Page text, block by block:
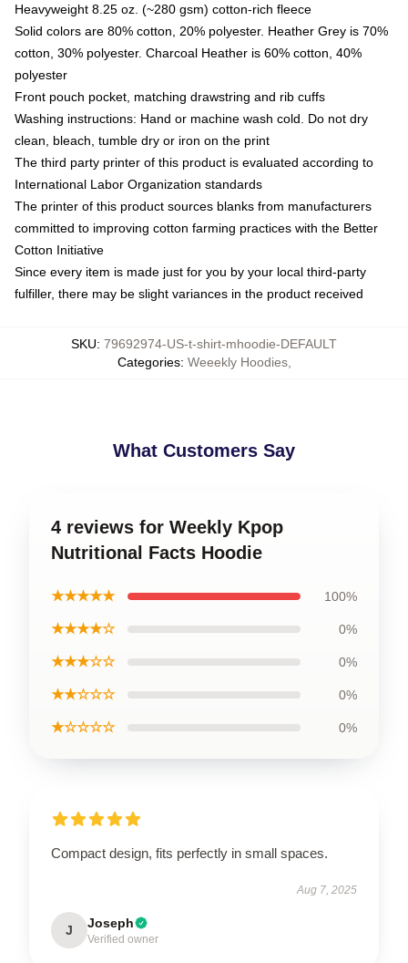
Heavyweight 8.25 oz. (~280 gsm) cotton-rich fleece
Solid colors are 80% cotton, 20% polyester. Heather Grey is 70%
cotton, 30% polyester. Charcoal Heather is 60% cotton, 40%
polyester
Front pouch pocket, matching drawstring and rib cuffs
Washing instructions: Hand or machine wash cold. Do not dry
clean, bleach, tumble dry or iron on the print
The third party printer of this product is evaluated according to
International Labor Organization standards
The printer of this product sources blanks from manufacturers
committed to improving cotton farming practices with the Better
Cotton Initiative
Since every item is made just for you by your local third-party
fulfiller, there may be slight variances in the product received
SKU: 79692974-US-t-shirt-mhoodie-DEFAULT
Categories: Weeekly Hoodies,
What Customers Say
4 reviews for Weekly Kpop
Nutritional Facts Hoodie
★★★★★ 100%
★★★★☆ 0%
★★★☆☆ 0%
★★☆☆☆ 0%
★☆☆☆☆ 0%
Compact design, fits perfectly in small spaces.
Aug 7, 2025
J Joseph
Verified owner